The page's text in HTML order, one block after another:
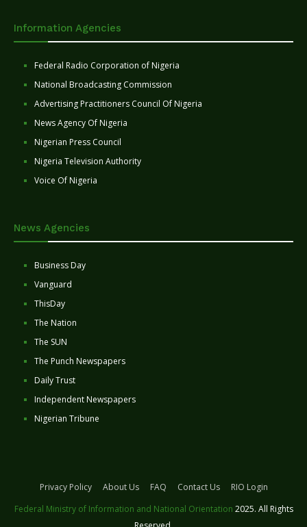
Information Agencies
Federal Radio Corporation of Nigeria
National Broadcasting Commission
Advertising Practitioners Council Of Nigeria
News Agency Of Nigeria
Nigerian Press Council
Nigeria Television Authority
Voice Of Nigeria
News Agencies
Business Day
Vanguard
ThisDay
The Nation
The SUN
The Punch Newspapers
Daily Trust
Independent Newspapers
Nigerian Tribune
Privacy Policy About Us FAQ Contact Us
RIO Login
Federal Ministry of Information and National Orientation 2025. All Rights